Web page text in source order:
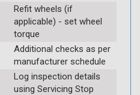
Refit wheels (if
applicable) - set wheel
torque
Additional checks as per
manufacturer schedule
Log inspection details
using Servicing Stop